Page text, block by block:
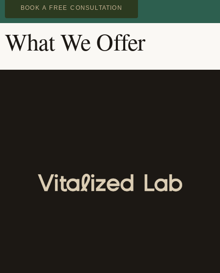
BOOK A FREE CONSULTATION
What We Offer